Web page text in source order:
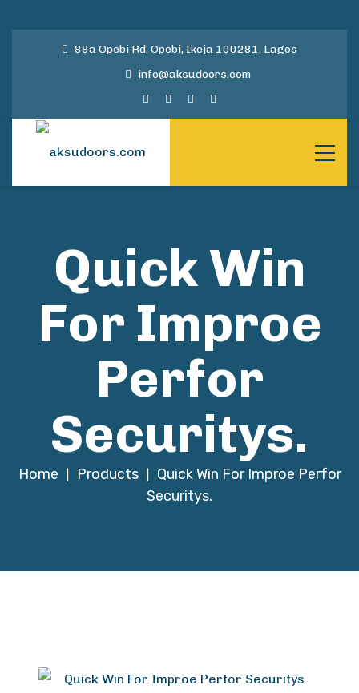
89a Opebi Rd, Opebi, Ikeja 100281, Lagos
info@aksudoors.com
Quick Win
For Improe
Perfor
Securitys.
Home Products
Quick Win For Improe Perfor
Securitys.